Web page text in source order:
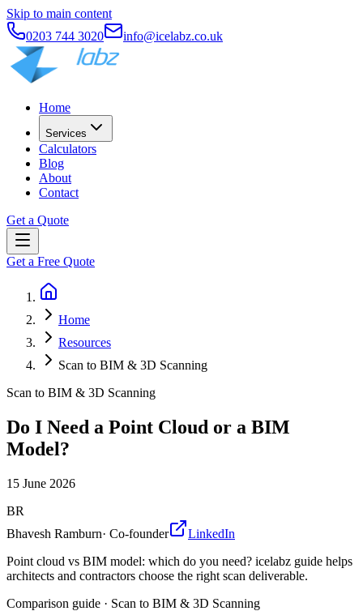
Skip to main content
0203 744 3020
info@icelabz.co.uk
Home
Services
Calculators
Blog
About
Contact
Get a Quote
Get a Free Quote
Home
Resources
Scan to BIM & 3D Scanning
Scan to BIM & 3D Scanning
Do I Need a Point Cloud or a BIM
Model?
15 June 2026
BR
Bhavesh Ramburn· Co-founder
LinkedIn
Point cloud vs BIM model: which do you need? icelabz guide helps
architects and contractors choose the right scan deliverable.
Comparison guide · Scan to BIM & 3D Scanning